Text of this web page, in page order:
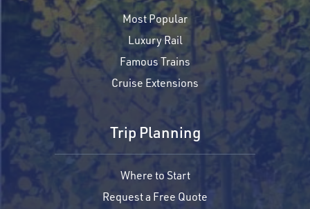
Most Popular
Luxury Rail
Famous Trains
Cruise Extensions
Trip Planning
Where to Start
Request a Free Quote